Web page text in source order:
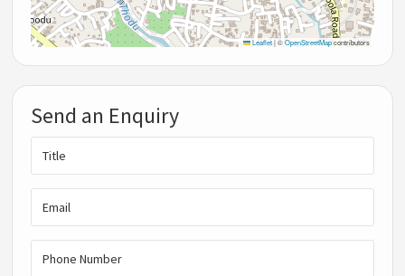
Leaflet |©OpenStreetMapcontributors
Send an Enquiry